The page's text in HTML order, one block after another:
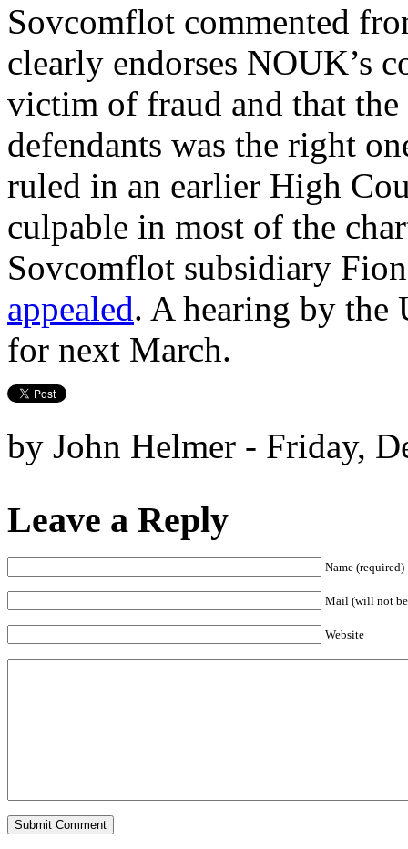
Sovcomflot commented
clearly endorses NOUK’s
victim of fraud and that
defendants was the right
ruled in an earlier High
culpable in most of the
Sovcomflot subsidiary
appealed. A hearing by the
for next March.
by John Helmer - Friday,
Leave a Reply
Name (required)
Mail (will not
Website